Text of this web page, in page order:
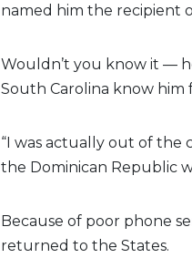
named him the recipient
Wouldn’t you know it —
South Carolina know him
“I was actually out of the
the Dominican Republic
Because of poor phone
returned to the States.